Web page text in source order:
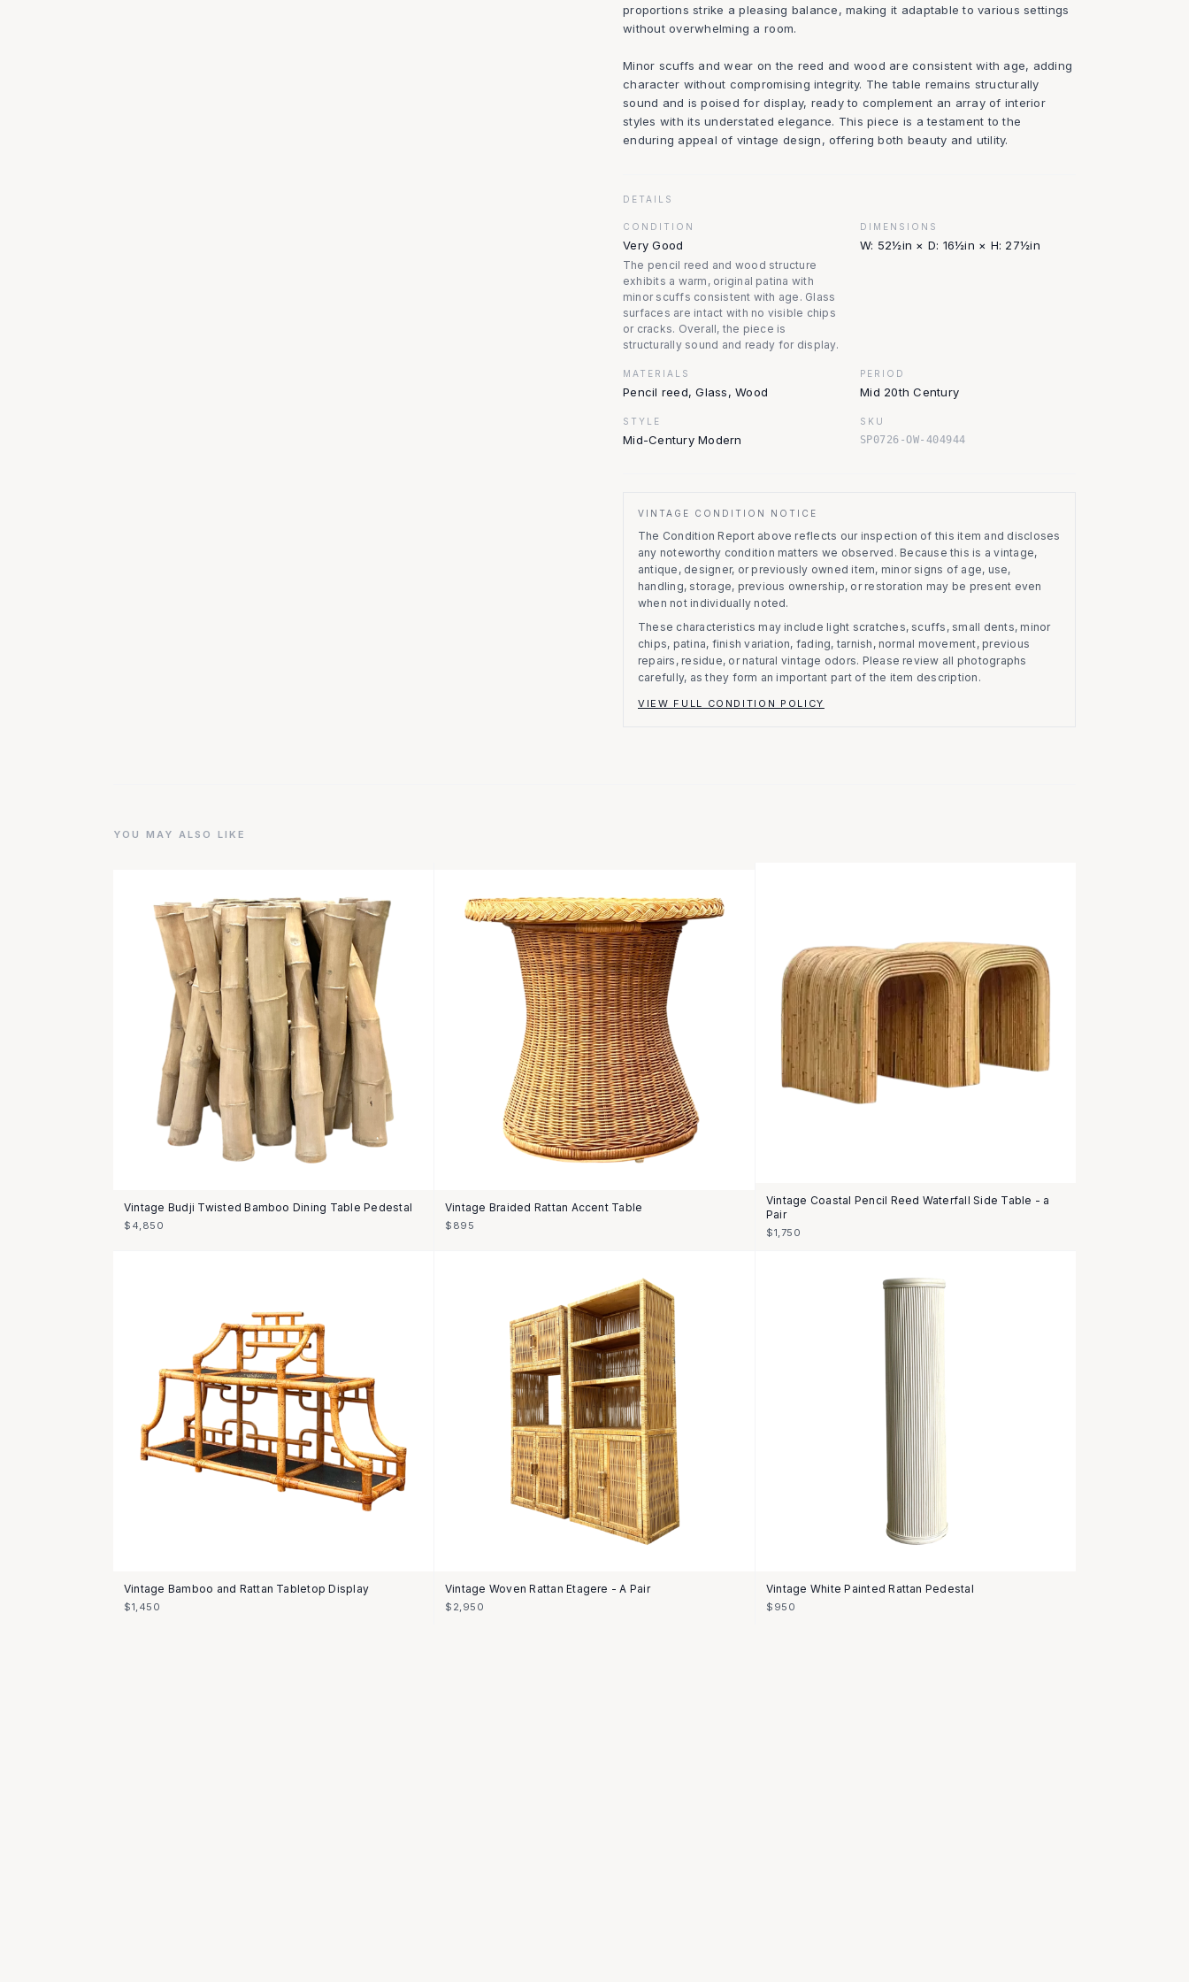
proportions strike a pleasing balance, making it adaptable to various settings
without overwhelming a room.
Minor scuffs and wear on the reed and wood are consistent with age, adding
character without compromising integrity. The table remains structurally
sound and is poised for display, ready to complement an array of interior
styles with its understated elegance. This piece is a testament to the
enduring appeal of vintage design, offering both beauty and utility.
DETAILS
CONDITION
Very Good
The pencil reed and wood structure
exhibits a warm, original patina with
minor scuffs consistent with age. Glass
surfaces are intact with no visible chips
or cracks. Overall, the piece is
structurally sound and ready for display.
DIMENSIONS
W: 52½in × D: 16½in × H: 27½in
MATERIALS
Pencil reed, Glass, Wood
PERIOD
Mid 20th Century
STYLE
Mid-Century Modern
SKU
SP0726-OW-404944
VINTAGE CONDITION NOTICE
The Condition Report above reflects our inspection of this item and discloses
any noteworthy condition matters we observed. Because this is a vintage,
antique, designer, or previously owned item, minor signs of age, use,
handling, storage, previous ownership, or restoration may be present even
when not individually noted.
These characteristics may include light scratches, scuffs, small dents, minor
chips, patina, finish variation, fading, tarnish, normal movement, previous
repairs, residue, or natural vintage odors. Please review all photographs
carefully, as they form an important part of the item description.
VIEW FULL CONDITION POLICY
YOU MAY ALSO LIKE
Vintage Budji Twisted Bamboo Dining Table Pedestal
$4,850
Vintage Braided Rattan Accent Table
$895
Vintage Coastal Pencil Reed Waterfall Side Table - a
Pair
$1,750
Vintage Bamboo and Rattan Tabletop Display
$1,450
Vintage Woven Rattan Etagere - A Pair
$2,950
Vintage White Painted Rattan Pedestal
$950